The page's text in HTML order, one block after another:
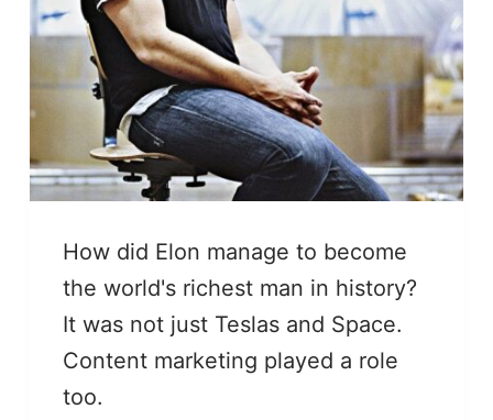
How did Elon manage to become
the world's richest man in history?
It was not just Teslas and Space.
Content marketing played a role
too.